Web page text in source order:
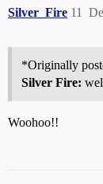
Silver_Fire 11
*Originally
Silver Fire:
Woohoo!!